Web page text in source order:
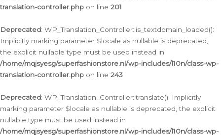
translation-controller.php on line 201
Deprecated: WP_Translation_Controller::is_textdomain_loaded():
Implicitly marking parameter $locale as nullable is deprecated,
the explicit nullable type must be used instead in
/home/mqjsyesg/superfashionstore.nl/wp-includes/l10n/class-wp-
translation-controller.php on line 243
Deprecated: WP_Translation_Controller::translate(): Implicitly
marking parameter $locale as nullable is deprecated, the explicit
nullable type must be used instead in
/home/mqjsyesg/superfashionstore.nl/wp-includes/l10n/class-wp-